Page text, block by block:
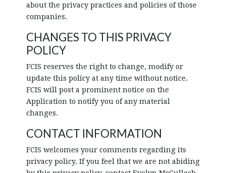
about the privacy practices and policies of those
companies.
CHANGES TO THIS PRIVACY
POLICY
FCIS reserves the right to change, modify or
update this policy at any time without notice.
FCIS will post a prominent notice on the
Application to notify you of any material
changes.
CONTACT INFORMATION
FCIS welcomes your comments regarding its
privacy policy. If you feel that we are not abiding